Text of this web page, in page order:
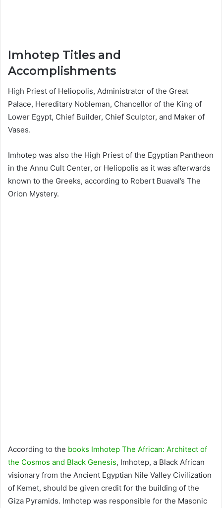
Imhotep Titles and
Accomplishments
High Priest of Heliopolis, Administrator of the Great
Palace, Hereditary Nobleman, Chancellor of the King of
Lower Egypt, Chief Builder, Chief Sculptor, and Maker of
Vases.
Imhotep was also the High Priest of the Egyptian Pantheon
in the Annu Cult Center, or Heliopolis as it was afterwards
known to the Greeks, according to Robert Buaval’s The
Orion Mystery.
According to the books Imhotep The African: Architect of
the Cosmos and Black Genesis, Imhotep, a Black African
visionary from the Ancient Egyptian Nile Valley Civilization
of Kemet, should be given credit for the building of the
Giza Pyramids. Imhotep was responsible for the Masonic